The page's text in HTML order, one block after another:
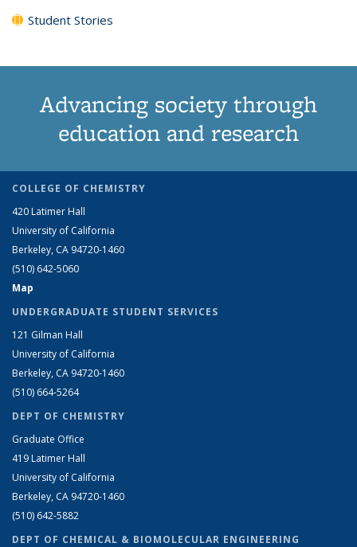
Student Stories
Advancing society through
education and research
COLLEGE OF CHEMISTRY
420 Latimer Hall
University of California
Berkeley, CA 94720-1460
(510) 642-5060
Map
UNDERGRADUATE STUDENT SERVICES
121 Gilman Hall
University of California
Berkeley, CA 94720-1460
(510) 664-5264
DEPT OF CHEMISTRY
Graduate Office
419 Latimer Hall
University of California
Berkeley, CA 94720-1460
(510) 642-5882
DEPT OF CHEMICAL & BIOMOLECULAR ENGINEERING